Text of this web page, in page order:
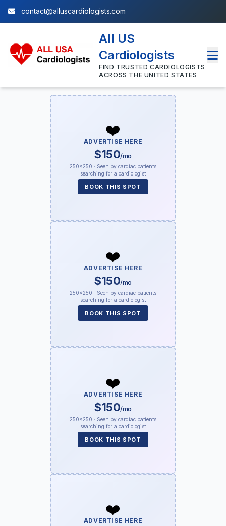
contact@alluscardiologists.com
All US
Cardiologists
FIND TRUSTED CARDIOLOGISTS
ACROSS THE UNITED STATES
❤️
ADVERTISE HERE
$150/mo
250×250 · Seen by cardiac patients
searching for a cardiologist
BOOK THIS SPOT
❤️
ADVERTISE HERE
$150/mo
250×250 · Seen by cardiac patients
searching for a cardiologist
BOOK THIS SPOT
❤️
ADVERTISE HERE
$150/mo
250×250 · Seen by cardiac patients
searching for a cardiologist
BOOK THIS SPOT
❤️
ADVERTISE HERE